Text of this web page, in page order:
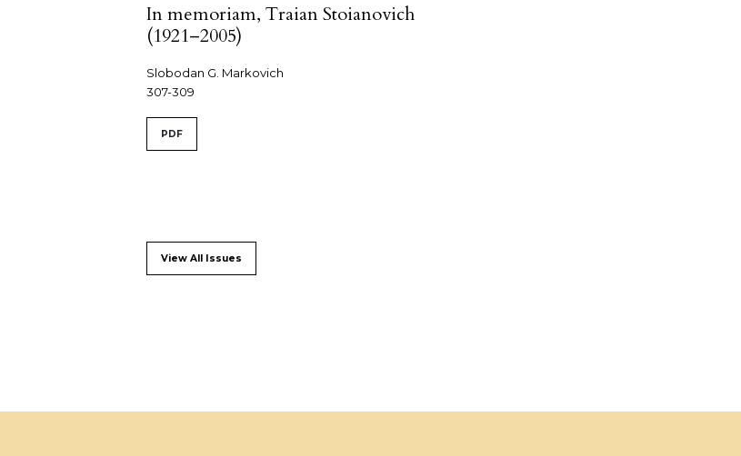
In memoriam, Traian Stoianovich
(1921–2005)
Slobodan G. Markovich
307-309
PDF
View All Issues